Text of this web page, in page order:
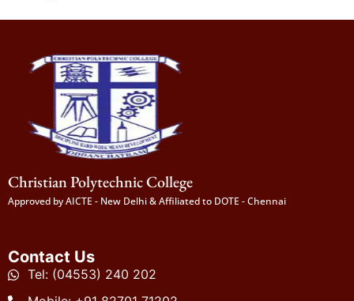
Christian Polytechnic College
Approved by AICTE - New Delhi & Affiliated to DOTE - Chennai
Contact Us
Tel: (04553) 240 202